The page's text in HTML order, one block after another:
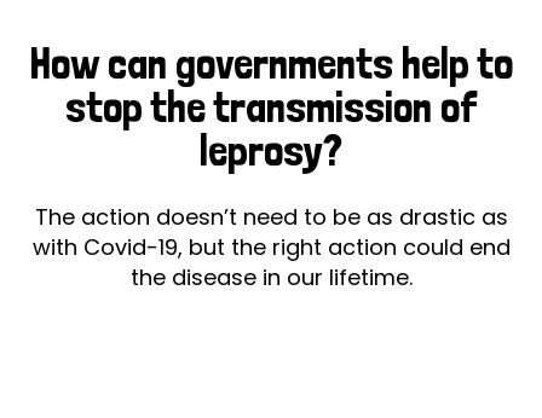
stop
the
transmission
of
leprosy?
How can governments help to
stop the transmission of
leprosy?
The action doesn’t need to be as drastic as
with Covid-19, but the right action could end
the disease in our lifetime.